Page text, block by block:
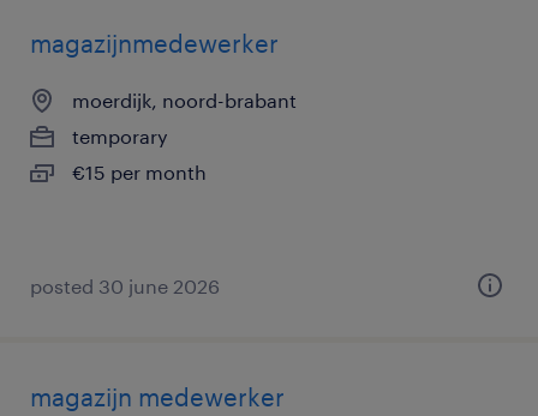
magazijnmedewerker
moerdijk, noord-brabant
temporary
€15 per month
posted 30 june 2026
magazijn medewerker